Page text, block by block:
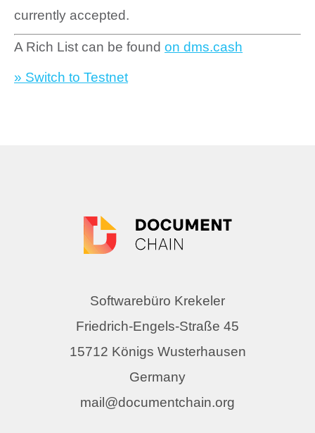
currently accepted.
A Rich List can be found on dms.cash
» Switch to Testnet
Softwarebüro Krekeler
Friedrich-Engels-Straße 45
15712 Königs Wusterhausen
Germany
mail@documentchain.org